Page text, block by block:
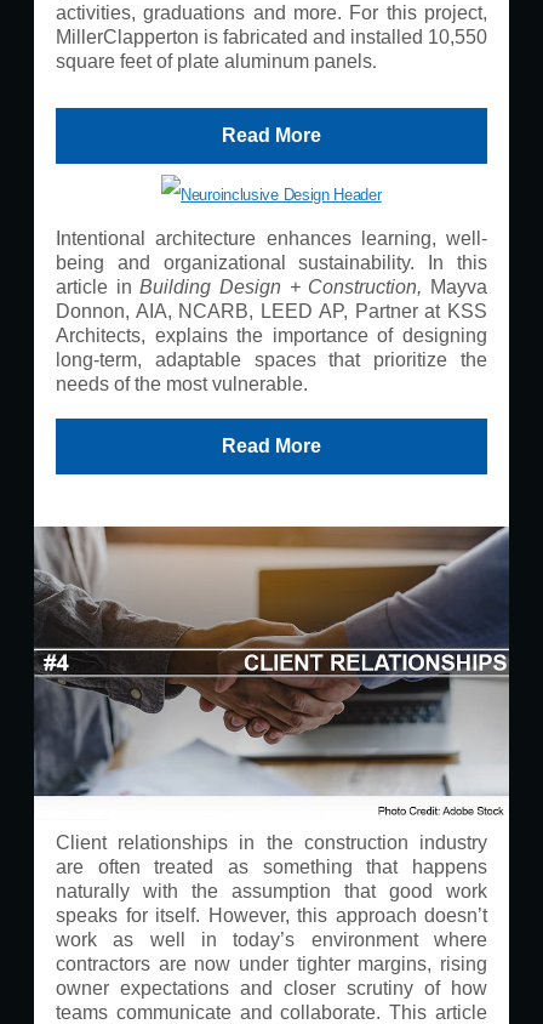
activities, graduations and more. For this project,
MillerClapperton is fabricated and installed 10,550
square feet of plate aluminum panels.
Read More
Intentional architecture enhances learning, well-
being and organizational sustainability. In this
article inBuilding Design + Construction, Mayva
Donnon, AIA, NCARB, LEED AP, Partner at KSS
Architects, explains the importance of designing
long-term, adaptable spaces that prioritize the
needs of the most vulnerable.
Read More
Client relationships in the construction industry
are often treated as something that happens
naturally with the assumption that good work
speaks for itself. However, this approach doesn’t
work as well in today’s environment where
contractors are now under tighter margins, rising
owner expectations and closer scrutiny of how
teams communicate and collaborate. This article